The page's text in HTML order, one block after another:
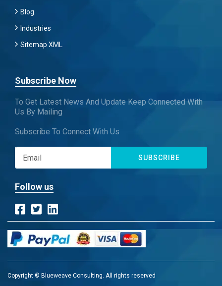
Blog
Industries
Sitemap XML
Subscribe Now
To Get Latest News And Update Keep Connected With
Us By Mailing
Subscribe To Connect With Us
SUBSCRIBE
Follow us
Copyright © Blueweave Consulting. All rights reserved